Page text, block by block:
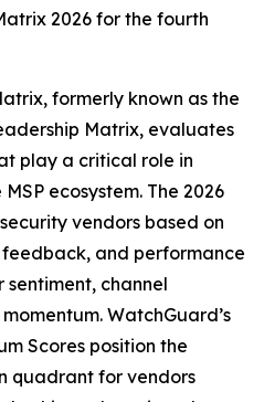
2026 for the fourth
formerly known as the
Matrix, evaluates
play a critical role in
ecosystem. The 2026
vendors based on
feedback, and performance
channel
WatchGuard’s
Scores position the
quadrant for vendors